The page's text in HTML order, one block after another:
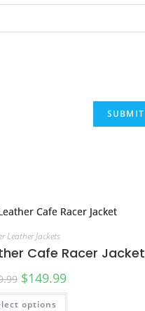
Leather Jackets
Cafe Racer Jacket
$149.99
options